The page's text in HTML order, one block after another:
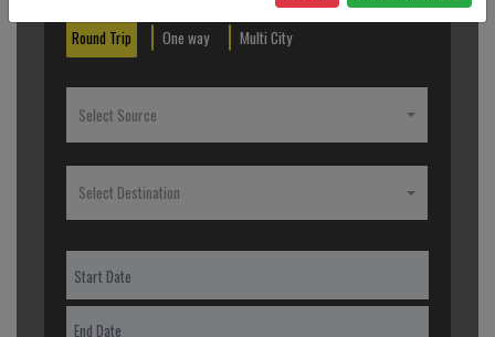
Round Trip One way Multi City
Select Source
Select Destination